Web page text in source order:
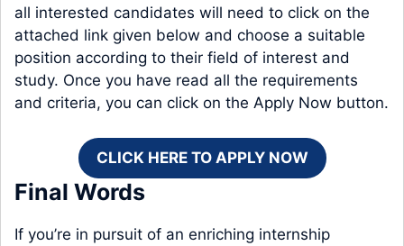
all interested candidates will need to click on the
attached link given below and choose a suitable
position according to their field of interest and
study. Once you have read all the requirements
and criteria, you can click on the Apply Now button.
CLICK HERE TO APPLY NOW
Final Words
If you’re in pursuit of an enriching internship